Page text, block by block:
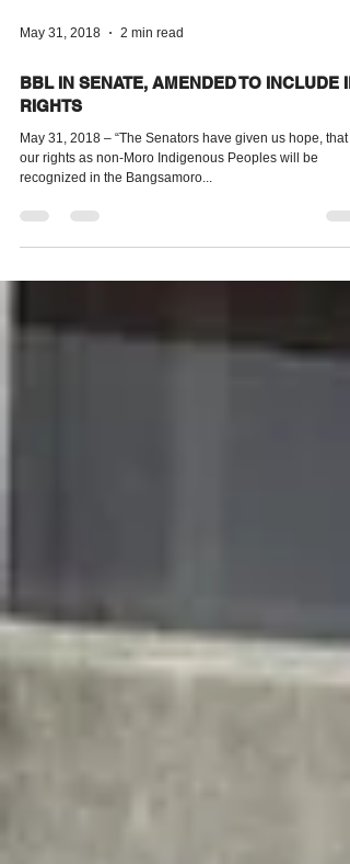
May 31, 2018 2 min read
RIGHTS
May 31, 2018 – “The Senators have given us hope, that
recognized in the Bangsamoro...